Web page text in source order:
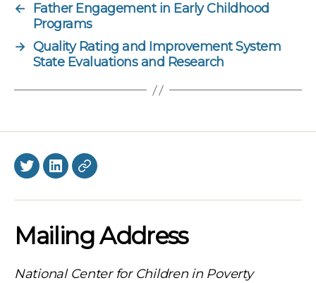
←
Father Engagement in Early Childhood
Programs
→ Quality Rating and Improvement System
State Evaluations and Research
TwitterLinkedInBlueSky
Mailing Address
National Center for Children in Poverty